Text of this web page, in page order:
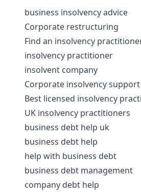
business insolvency advice
Corporate restructuring
Find an insolvency
insolvency practitioner
insolvent company
Corporate insolvency support
Best licensed insolvency
UK insolvency practitioners
business debt help uk
business debt help
help with business debt
business debt management
company debt help